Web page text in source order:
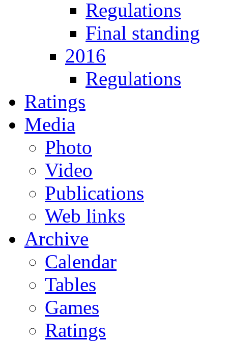
Regulations
Final standing
2016
Regulations
Ratings
Media
Photo
Video
Publications
Web links
Archive
Calendar
Tables
Games
Ratings